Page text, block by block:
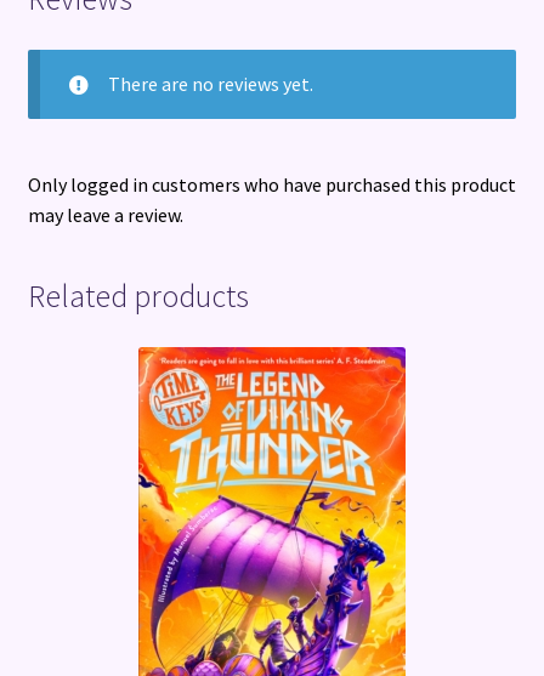
There are no reviews yet.
Only logged in customers who have purchased this product
may leave a review.
Related products